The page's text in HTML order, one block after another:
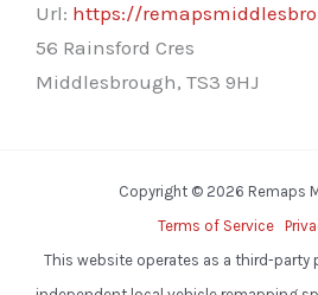
Url: https://
56 Rainsford Cres
Middlesbrough, TS3 9HJ
Copyright © 2026 Remaps
Terms of Service
This website operates as a third-